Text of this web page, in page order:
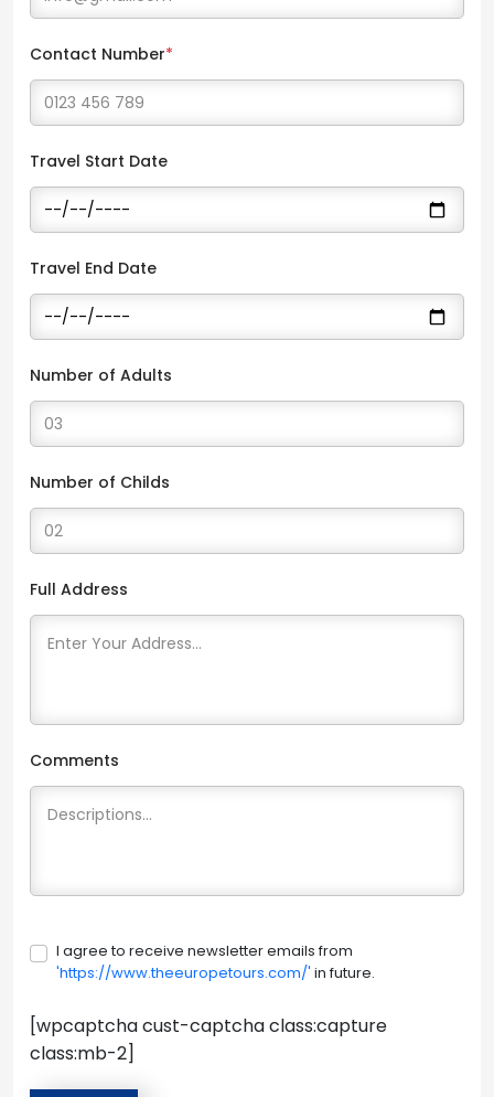
Contact Number*
Travel Start Date
Travel End Date
Number of Adults
Number of Childs
Full Address
Comments
I agree to receive newsletter emails from
'https://www.theeuropetours.com/' in future.
[wpcaptcha cust-captcha class:capture
class:mb-2]